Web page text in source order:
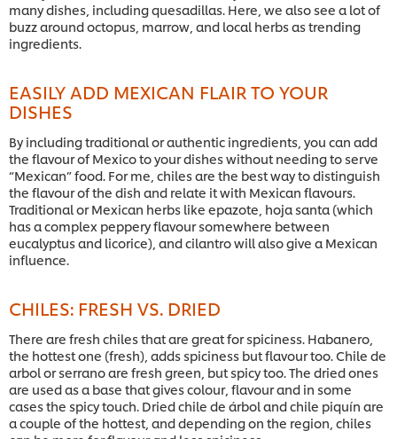
many dishes, including quesadillas. Here, we also see a lot of
buzz around octopus, marrow, and local herbs as trending
ingredients.
EASILY ADD MEXICAN FLAIR TO YOUR
DISHES
By including traditional or authentic ingredients, you can add
the flavour of Mexico to your dishes without needing to serve
“Mexican” food. For me, chiles are the best way to distinguish
the flavour of the dish and relate it with Mexican flavours.
Traditional or Mexican herbs like epazote, hoja santa (which
has a complex peppery flavour somewhere between
eucalyptus and licorice), and cilantro will also give a Mexican
influence.
CHILES: FRESH VS. DRIED
There are fresh chiles that are great for spiciness. Habanero,
the hottest one (fresh), adds spiciness but flavour too. Chile de
arbol or serrano are fresh green, but spicy too. The dried ones
are used as a base that gives colour, flavour and in some
cases the spicy touch. Dried chile de árbol and chile piquín are
a couple of the hottest, and depending on the region, chiles